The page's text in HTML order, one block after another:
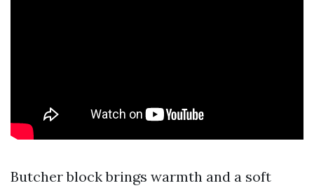
Butcher block brings warmth and a soft